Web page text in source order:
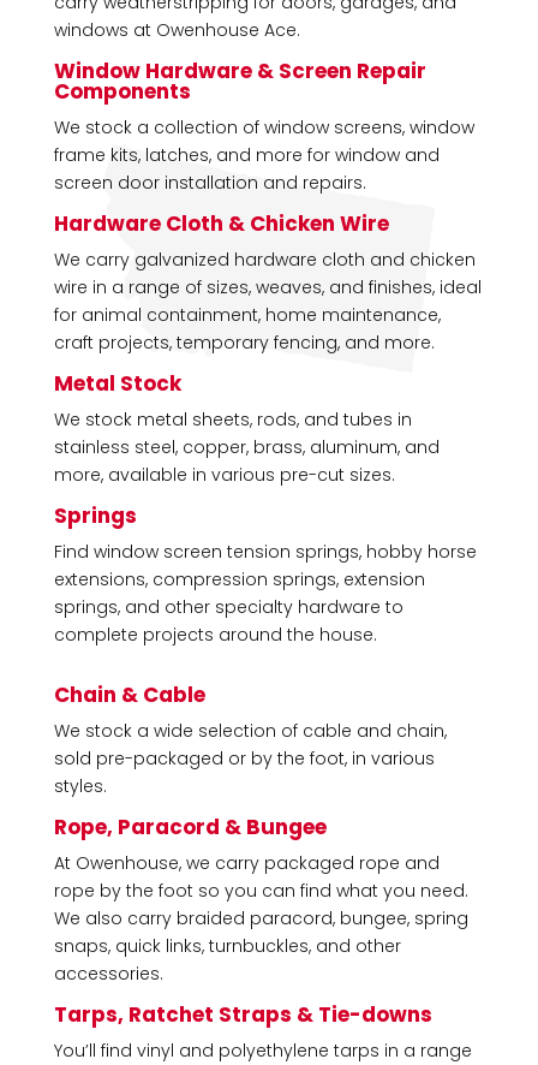
windows at Owenhouse Ace.
Window Hardware & Screen Repair
Components
We stock a collection of window screens, window
frame kits, latches, and more for window and
screen door installation and repairs.
Hardware Cloth & Chicken Wire
We carry galvanized hardware cloth and chicken
wire in a range of sizes, weaves, and finishes, ideal
for animal containment, home maintenance,
craft projects, temporary fencing, and more.
Metal Stock
We stock metal sheets, rods, and tubes in
stainless steel, copper, brass, aluminum, and
more, available in various pre-cut sizes.
Springs
Find window screen tension springs, hobby horse
extensions, compression springs, extension
springs, and other specialty hardware to
complete projects around the house.
Chain & Cable
We stock a wide selection of cable and chain,
sold pre-packaged or by the foot, in various
styles.
Rope, Paracord & Bungee
At Owenhouse, we carry packaged rope and
rope by the foot so you can find what you need.
We also carry braided paracord, bungee, spring
snaps, quick links, turnbuckles, and other
accessories.
Tarps, Ratchet Straps & Tie-downs
You’ll find vinyl and polyethylene tarps in a range